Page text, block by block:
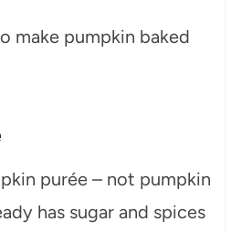
purée – not pumpkin
has sugar and spices